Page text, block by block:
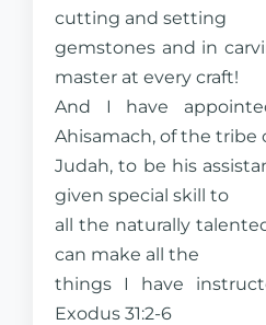
cutting and setting
gemstones and in
master at every craft!
And I have
Ahisamach, of the tribe
Judah, to be his
given special skill to
all the naturally
can make all the
things I have
Exodus 31:2-6